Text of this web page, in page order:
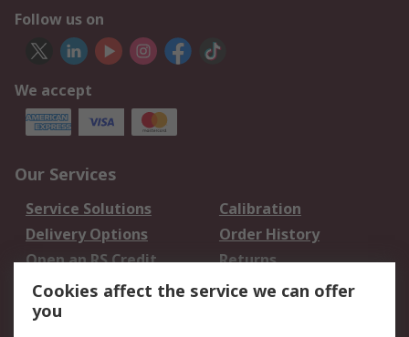
Follow us on
We accept
Our Services
Service Solutions
Calibration
Delivery Options
Order History
Open an RS Credit
Account
Returns
Scheduled Orders
Cookies affect the service we can offer
you